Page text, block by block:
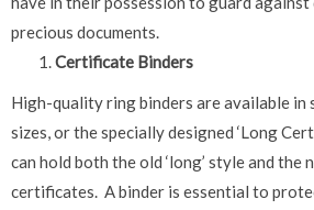
precious documents.
Certificate Binders
High-quality ring binders are available in
sizes, or the specially designed ‘Long
can hold both the old ‘long’ style and the
certificates. A binder is essential to